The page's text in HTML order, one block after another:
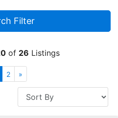
Filter
of 26 Listings
2 »